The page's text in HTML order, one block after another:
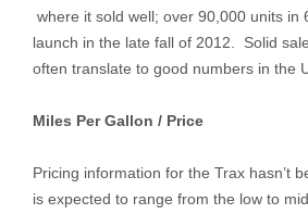
where it sold well; over 90,000 units in
launch in the late fall of 2012. Solid
often translate to good numbers in the
Miles Per Gallon / Price
Pricing information for the Trax hasn’t
is expected to range from the low to